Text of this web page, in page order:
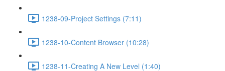
1238-09-Project Settings (7:11)
1238-10-Content Browser (10:28)
1238-11-Creating A New Level (1:40)